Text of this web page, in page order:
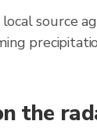
source
the